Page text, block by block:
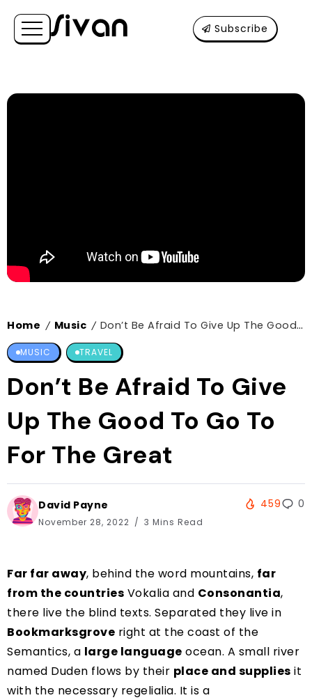
Subscribe
Home / Music / Don’t Be Afraid To Give Up The Good To Go To For The Great
MUSIC TRAVEL
Don’t Be Afraid To Give
Up The Good To Go To
For The Great
David Payne
November 28, 2022 3 Mins Read
459 0
Far far away, behind the word mountains, far
from the countries Vokalia and Consonantia,
there live the blind texts. Separated they live in
Bookmarksgrove right at the coast of the
Semantics, a large language ocean. A small river
named Duden flows by their place and supplies it
with the necessary regelialia. It is a